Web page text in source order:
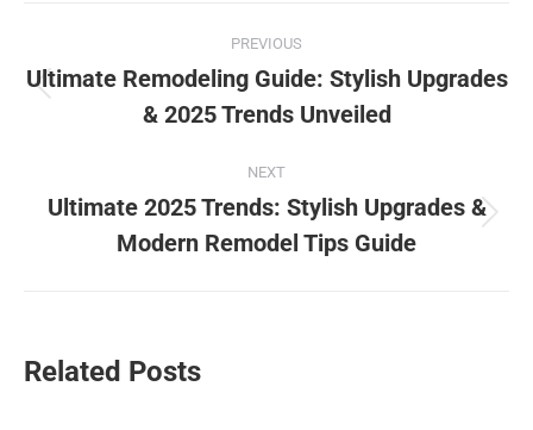
PREVIOUS
Ultimate Remodeling Guide: Stylish Upgrades
& 2025 Trends Unveiled
NEXT
Ultimate 2025 Trends: Stylish Upgrades &
Modern Remodel Tips Guide
Related Posts